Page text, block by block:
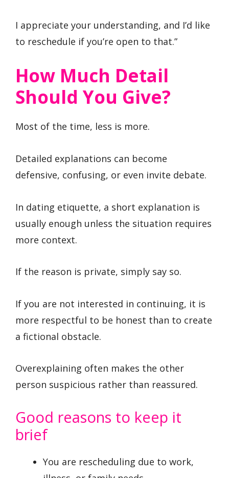
I appreciate your understanding, and I’d like
to reschedule if you’re open to that.”
How Much Detail
Should You Give?
Most of the time, less is more.
Detailed explanations can become
defensive, confusing, or even invite debate.
In dating etiquette, a short explanation is
usually enough unless the situation requires
more context.
If the reason is private, simply say so.
If you are not interested in continuing, it is
more respectful to be honest than to create
a fictional obstacle.
Overexplaining often makes the other
person suspicious rather than reassured.
Good reasons to keep it
brief
You are rescheduling due to work,